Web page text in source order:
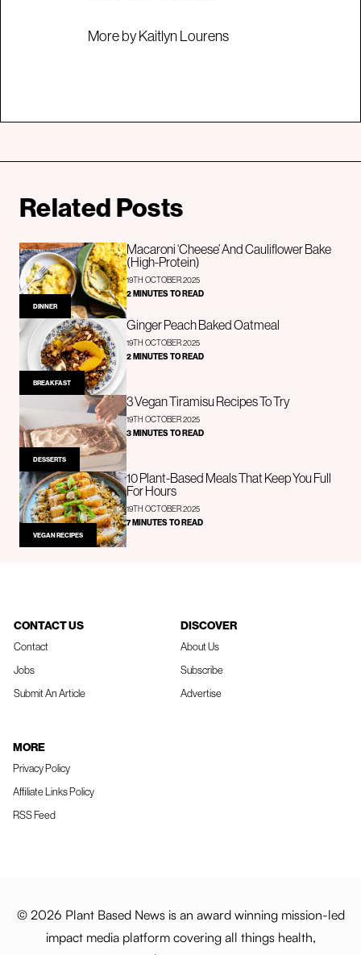
More by Kaitlyn Lourens
Related Posts
DINNER
Macaroni ‘Cheese’ And Cauliflower Bake
(High-Protein)
19TH OCTOBER 2025
2 MINUTES TO READ
BREAKFAST
Ginger Peach Baked Oatmeal
19TH OCTOBER 2025
2 MINUTES TO READ
DESSERTS
3 Vegan Tiramisu Recipes To Try
19TH OCTOBER 2025
3 MINUTES TO READ
VEGAN RECIPES
10 Plant-Based Meals That Keep You Full
For Hours
19TH OCTOBER 2025
7 MINUTES TO READ
CONTACT US
Contact
Jobs
Submit An Article
DISCOVER
About Us
Subscribe
Advertise
MORE
Privacy Policy
Affiliate Links Policy
RSS Feed
© 2026 Plant Based News is an award winning mission-led
impact media platform covering all things health,